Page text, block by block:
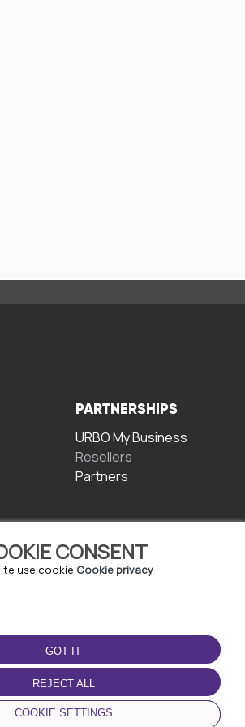
CONSENT
use cookie Cookie privacy
GOT IT
REJECT ALL
COOKIE SETTINGS
PARTNERSHIPS
URBO My Business
Resellers
Partners
DOWNLOAD THE APP